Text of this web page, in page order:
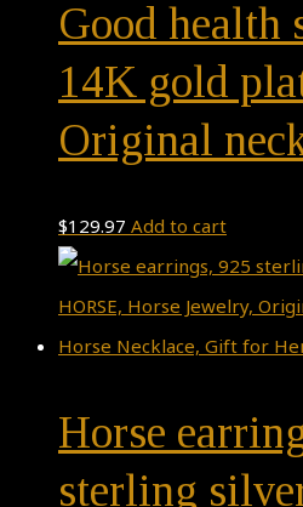
Good health
14K gold
Original
$129.97 Add to cart
Horse
sterling